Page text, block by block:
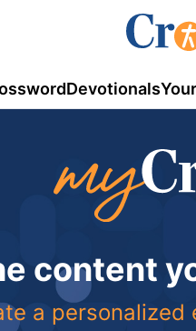
Devotionals
content
a